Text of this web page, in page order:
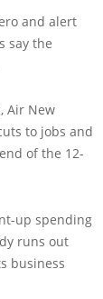
and alert
say the
Air New
to jobs and
of the 12-
up spending
runs out
business